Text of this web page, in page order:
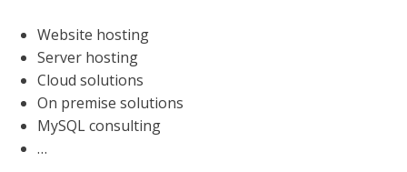
Website hosting
Server hosting
Cloud solutions
On premise solutions
MySQL consulting
…